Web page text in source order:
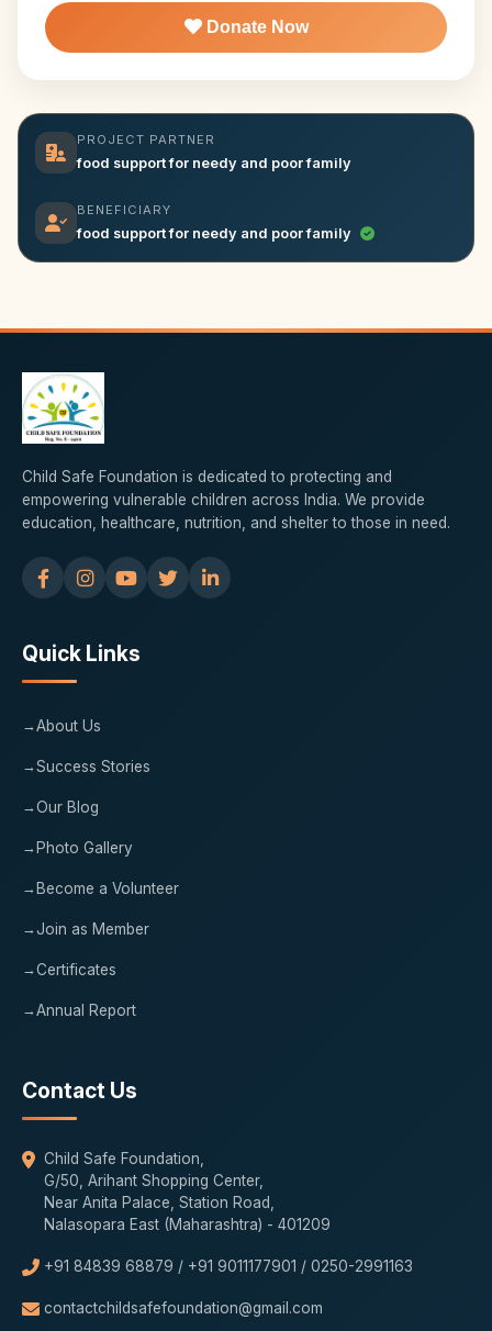
Donate Now
PROJECT PARTNER
food support for needy and poor family
BENEFICIARY
food support for needy and poor family
Child Safe Foundation is dedicated to protecting and
empowering vulnerable children across India. We provide
education, healthcare, nutrition, and shelter to those in need.
Quick Links
About Us
Success Stories
Our Blog
Photo Gallery
Become a Volunteer
Join as Member
Certificates
Annual Report
Contact Us
Child Safe Foundation,
G/50, Arihant Shopping Center,
Near Anita Palace, Station Road,
Nalasopara East (Maharashtra) - 401209
+91 84839 68879 / +91 9011177901 / 0250-2991163
contactchildsafefoundation@gmail.com